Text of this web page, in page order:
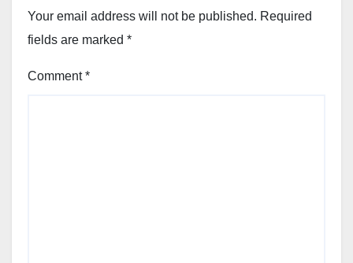
Your email address will not be published. Required
fields are marked *
Comment*